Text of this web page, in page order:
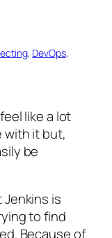
, DevOps
like a lot
with it but,
be
is
to find
Because of